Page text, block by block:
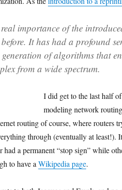
importance of the
before. It has had a profound
of algorithms that
from a wide spectrum.
I did get to the last half
modeling network
routing of course, where routers
through (eventually at least!).
had a permanent “stop sign” while
to have a Wikipedia page.